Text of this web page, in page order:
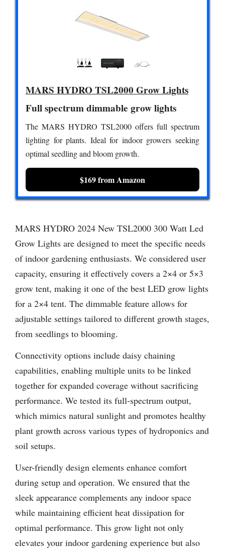
MARS HYDRO TSL2000 Grow Lights
Full spectrum dimmable grow lights
The MARS HYDRO TSL2000 offers full spectrum
lighting for plants. Ideal for indoor growers seeking
optimal seedling and bloom growth.
$169 from Amazon
MARS HYDRO 2024 New TSL2000 300 Watt Led
Grow Lights are designed to meet the specific needs
of indoor gardening enthusiasts. We considered user
capacity, ensuring it effectively covers a 2×4 or 5×3
grow tent, making it one of the best LED grow lights
for a 2×4 tent. The dimmable feature allows for
adjustable settings tailored to different growth stages,
from seedlings to blooming.
Connectivity options include daisy chaining
capabilities, enabling multiple units to be linked
together for expanded coverage without sacrificing
performance. We tested its full-spectrum output,
which mimics natural sunlight and promotes healthy
plant growth across various types of hydroponics and
soil setups.
User-friendly design elements enhance comfort
during setup and operation. We ensured that the
sleek appearance complements any indoor space
while maintaining efficient heat dissipation for
optimal performance. This grow light not only
elevates your indoor gardening experience but also